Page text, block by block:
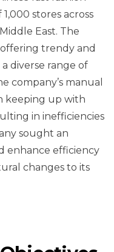
stores across
East. The
trendy and
diverse range of
company’s manual
keeping up with
in inefficiencies
sought an
enhance efficiency
changes to its